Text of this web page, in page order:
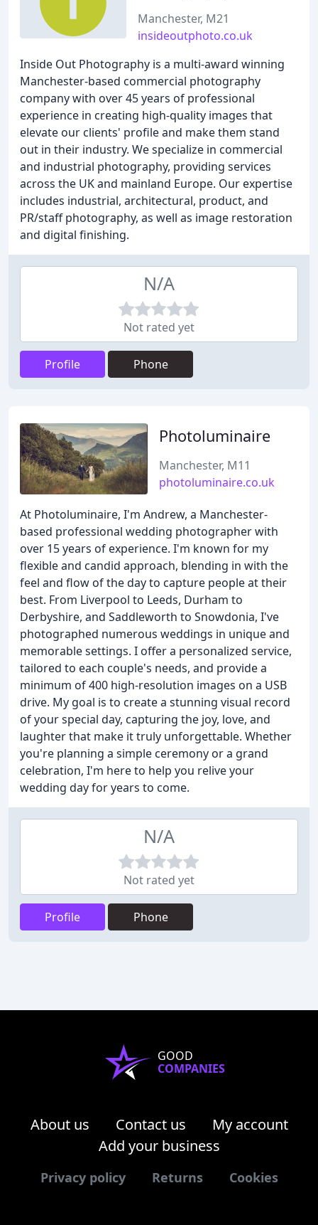
Manchester, M21
insideoutphoto.co.uk
Inside Out Photography is a multi-award winning
Manchester-based commercial photography
company with over 45 years of professional
experience in creating high-quality images that
elevate our clients' profile and make them stand
out in their industry. We specialize in commercial
and industrial photography, providing services
across the UK and mainland Europe. Our expertise
includes industrial, architectural, product, and
PR/staff photography, as well as image restoration
and digital finishing.
N/A
Not rated yet
Profile Phone
Photoluminaire
Manchester, M11
photoluminaire.co.uk
At Photoluminaire, I'm Andrew, a Manchester-
based professional wedding photographer with
over 15 years of experience. I'm known for my
flexible and candid approach, blending in with the
feel and flow of the day to capture people at their
best. From Liverpool to Leeds, Durham to
Derbyshire, and Saddleworth to Snowdonia, I've
photographed numerous weddings in unique and
memorable settings. I offer a personalized service,
tailored to each couple's needs, and provide a
minimum of 400 high-resolution images on a USB
drive. My goal is to create a stunning visual record
of your special day, capturing the joy, love, and
laughter that make it truly unforgettable. Whether
you're planning a simple ceremony or a grand
celebration, I'm here to help you relive your
wedding day for years to come.
N/A
Not rated yet
Profile Phone
GOOD
COMPANIES
About us Contact us
My account
Add your business
Privacy policy Returns Cookies